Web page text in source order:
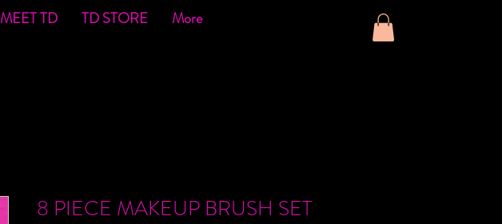
MEET TD TD STORE More
8 PIECE MAKEUP BRUSH SET